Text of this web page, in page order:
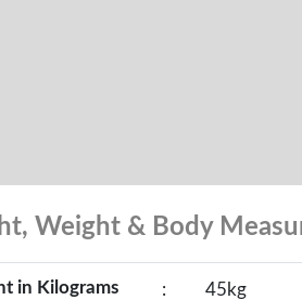
Weight & Body
in Kilograms : 45kg